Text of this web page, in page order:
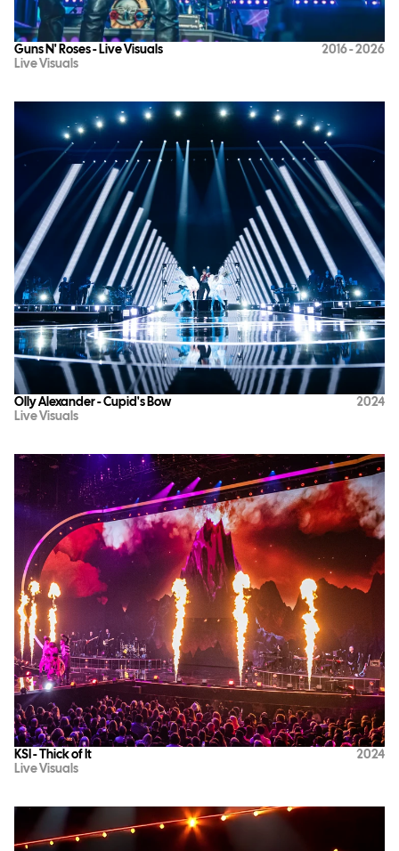
Guns N' Roses - Live Visuals
Live Visuals
2016 - 2026
Olly Alexander - Cupid's Bow
Live Visuals
2024
KSI - Thick of It
Live Visuals
2024